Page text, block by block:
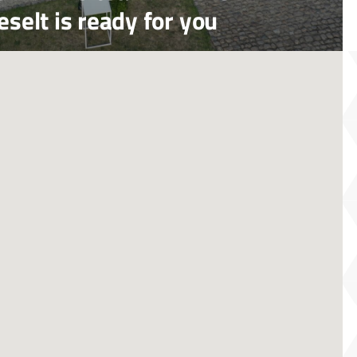
is ready for you